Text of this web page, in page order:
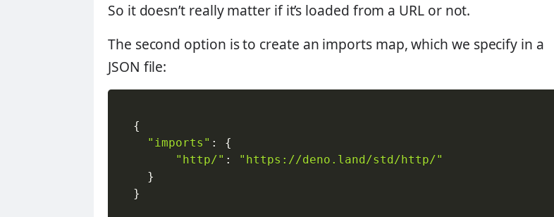
So it doesn’t really matter if it’s loaded from a URL or not.
The second option is to create an imports map, which we specify in a
JSON file:
{
"imports" :
{
"http/" :
"https://deno.land/std/http/"
}
}